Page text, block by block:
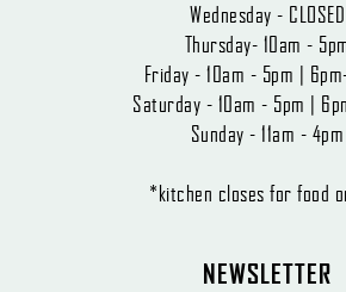
Wednesday - CLOSED
Thursday- 10am -
Friday - 10am - 5pm |
Saturday - 10am - 5pm |
Sunday - 11am - 4pm
*kitchen closes for food
NEWSLETTER